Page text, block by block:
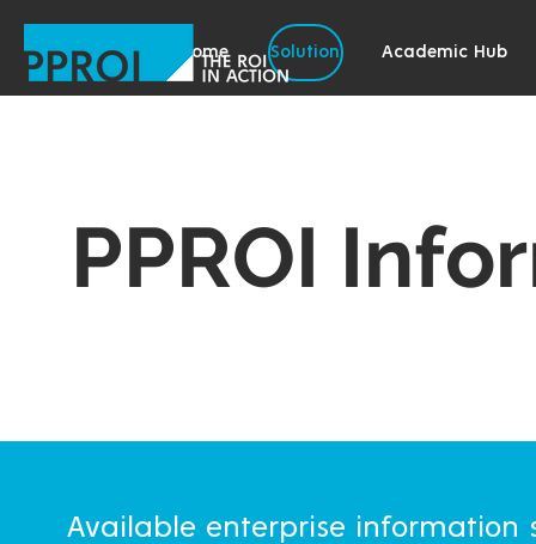
Home Solution Academic Hub
PPROI
Available enterprise information